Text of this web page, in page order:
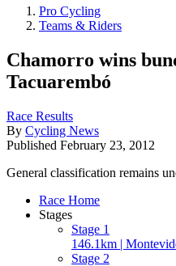
Pro Cycling
Teams & Riders
Chamorro wins
Tacuarembó
Race Results
By Cycling News
Published February 23, 2012
General classification remains
Race Home
Stages
Stage 1
146.1km |
Stage 2